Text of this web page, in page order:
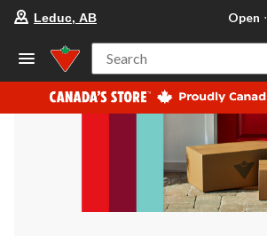
store
Leduc,
AB,
currently
Open,
at
at
10:00
click
to
Leduc, AB Open
Search